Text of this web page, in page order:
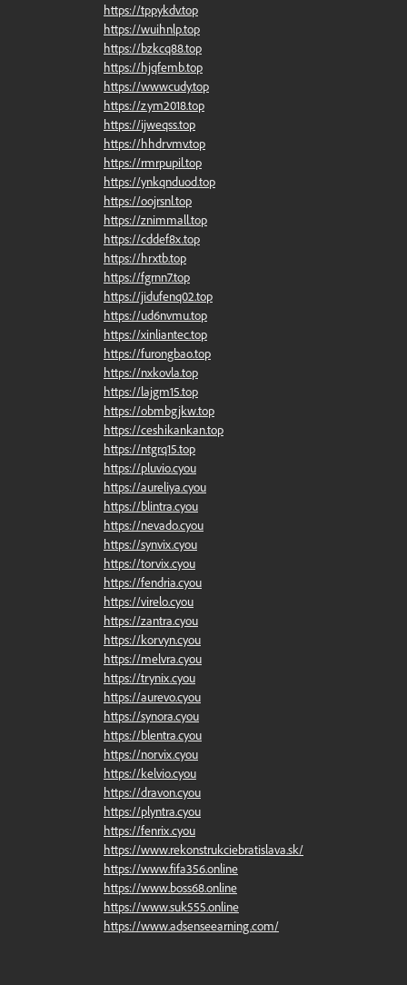
https://tppykdv.top
https://wuihnlp.top
https://bzkcq88.top
https://hjqfemb.top
https://wwwcudy.top
https://zym2018.top
https://ijweqss.top
https://hhdrvmv.top
https://rmrpupil.top
https://ynkqnduod.top
https://oojrsnl.top
https://znimmall.top
https://cddef8x.top
https://hrxtb.top
https://fgrnn7.top
https://jidufenq02.top
https://ud6nvmu.top
https://xinliantec.top
https://furongbao.top
https://nxkovla.top
https://lajgm15.top
https://obmbgjkw.top
https://ceshikankan.top
https://ntgrq15.top
https://pluvio.cyou
https://aureliya.cyou
https://blintra.cyou
https://nevado.cyou
https://synvix.cyou
https://torvix.cyou
https://fendria.cyou
https://virelo.cyou
https://zantra.cyou
https://korvyn.cyou
https://melvra.cyou
https://trynix.cyou
https://aurevo.cyou
https://synora.cyou
https://blentra.cyou
https://norvix.cyou
https://kelvio.cyou
https://dravon.cyou
https://plyntra.cyou
https://fenrix.cyou
https://www.rekonstrukciebratislava.sk/
https://www.fifa356.online
https://www.boss68.online
https://www.suk555.online
https://www.adsenseearning.com/